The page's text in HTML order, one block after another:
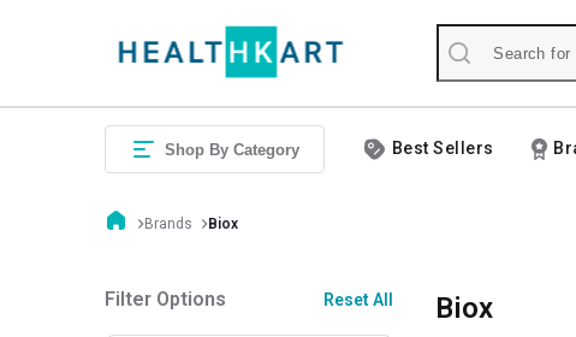
Shop By Category Best Sellers
Brands Biox
Filter Options Reset All Biox